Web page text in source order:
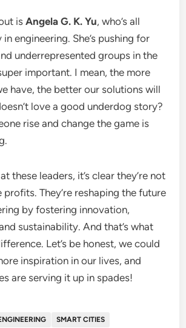
isAngela G. K. Yu, who’s all
engineering. She’s pushing for
underrepresented groups in the
important. I mean, the more
have, the better our solutions will
love a good underdog story?
rise and change the game is
these leaders, it’s clear they’re not
They’re reshaping the future
by fostering innovation,
sustainability. And that’s what
Let’s be honest, we could
inspiration in our lives, and
are serving it up in spades!
SMART CITIES